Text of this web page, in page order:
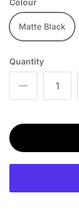
Colour
Matte Black
Quantity